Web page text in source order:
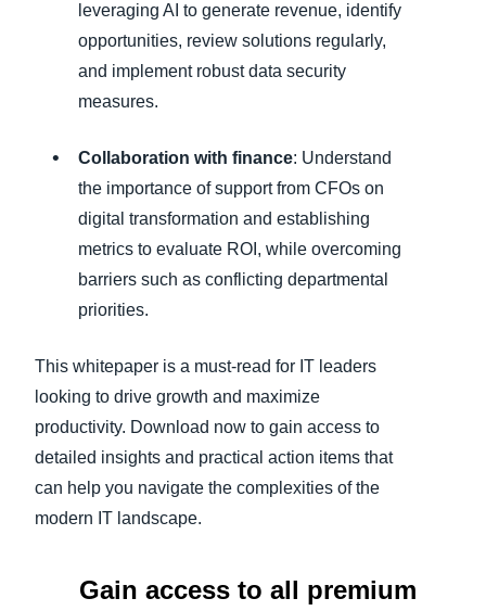
leveraging AI to generate revenue, identify
opportunities, review solutions regularly,
and implement robust data security
measures.
Collaboration with finance: Understand
the importance of support from CFOs on
digital transformation and establishing
metrics to evaluate ROI, while overcoming
barriers such as conflicting departmental
priorities.
This whitepaper is a must-read for IT leaders
looking to drive growth and maximize
productivity. Download now to gain access to
detailed insights and practical action items that
can help you navigate the complexities of the
modern IT landscape.
Gain access to all premium